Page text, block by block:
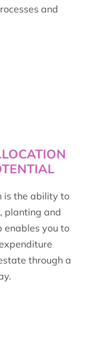
and
is the ability to
planting and
enables you to
through a